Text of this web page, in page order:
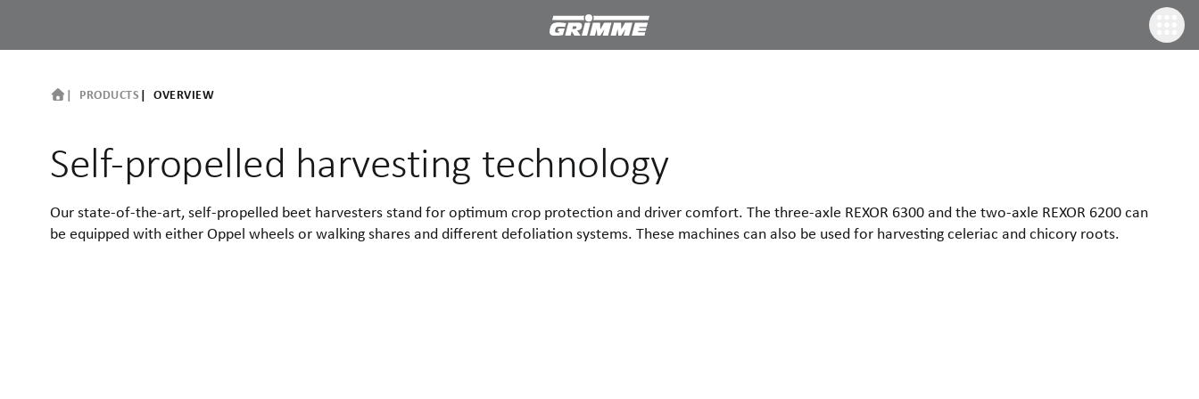
PRODUCTS OVERVIEW
Self-propelled harvesting technology
Our state-of-the-art, self-propelled beet harvesters stand for optimum crop protection and driver comfort. The three-axle REXOR 6300 and the two-axle REXOR 6200 can
be equipped with either Oppel wheels or walking shares and different defoliation systems. These machines can also be used for harvesting celeriac and chicory roots.